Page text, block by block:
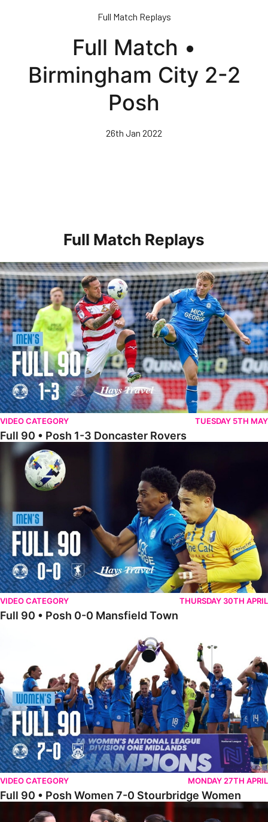
Full Match Replays
Full Match •
Birmingham City 2-2
Posh
26th Jan 2022
Full Match Replays
Full 90 • Posh 1-3 Doncaster Rovers
VIDEO CATEGORY TUESDAY 5TH MAY
Full 90 • Posh 1-3 Doncaster Rovers
Full 90 • Posh 0-0 Mansfield Town
VIDEO CATEGORY THURSDAY 30TH APRIL
Full 90 • Posh 0-0 Mansfield Town
VIDEO CATEGORY MONDAY 27TH APRIL
Full 90 • Posh Women 7-0 Stourbridge Women
Full 90 • Sheffield FC Women 0-2 Posh Women